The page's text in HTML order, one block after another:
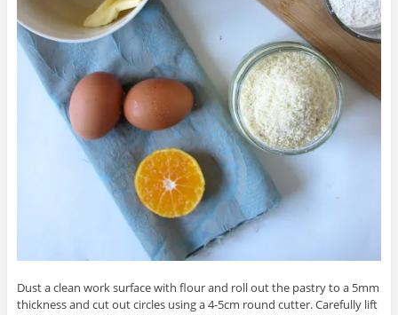
Dust a clean work surface with flour and roll out the pastry to a 5mm
thickness and cut out circles using a 4-5cm round cutter. Carefully lift